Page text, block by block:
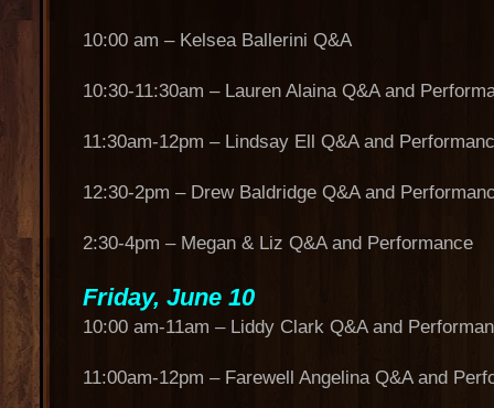
10:00 am – Kelsea Ballerini Q&A
10:30-11:30am – Lauren Alaina Q&A and
11:30am-12pm – Lindsay Ell Q&A and
12:30-2pm – Drew Baldridge Q&A and
2:30-4pm – Megan & Liz Q&A and Performance
Friday, June 10
10:00 am-11am – Liddy Clark Q&A and
11:00am-12pm – Farewell Angelina Q&A and